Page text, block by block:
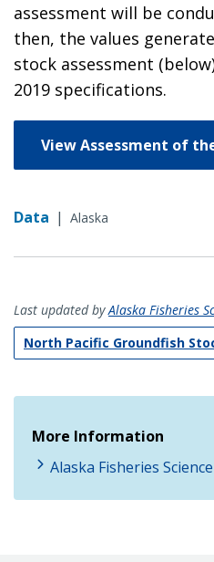
assessment will be
then, the values
stock assessment
2019 specifications.
View Assessment of
Data | Alaska
Last updated byAlaska Fisheries
North Pacific Groundfish
More Information
Alaska Fisheries